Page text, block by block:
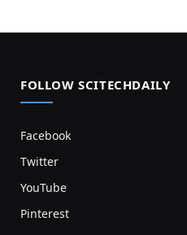
FOLLOW SCITECHDAILY
Facebook
Twitter
YouTube
Pinterest